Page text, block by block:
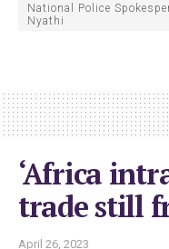
National Police
Nyathi
‘Africa
trade still
April 26, 2023